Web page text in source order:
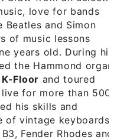
love for bands
Beatles and Simon
of music lessons
years old. During his
the Hammond organ
K-Floor and toured
for more than 500.
his skills and
vintage keyboards,
Fender Rhodes and